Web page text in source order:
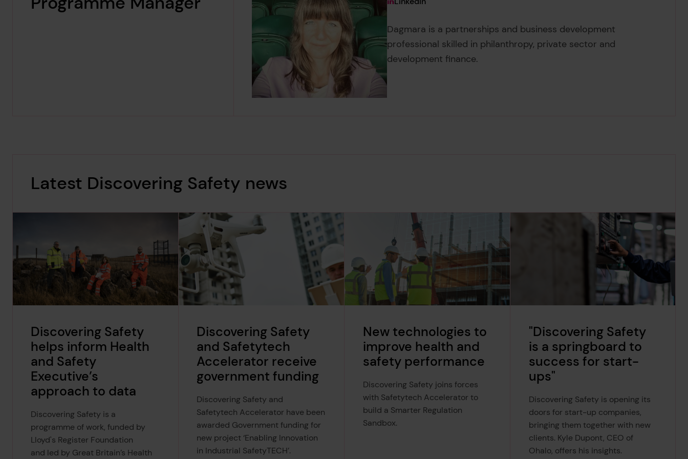
Dagmara is a partnerships and business development
professional skilled in philanthropy, private sector and
development finance.
Latest Discovering Safety news
Discovering Safety
helps inform Health
and Safety
Executive’s
approach to data
Discovering Safety is a
programme of work, funded by
Lloyd's Register Foundation
and led by Great Britain’s Health
Discovering Safety
and Safetytech
Accelerator receive
government funding
Discovering Safety and
Safetytech Accelerator have been
awarded Government funding for
new project ‘Enabling Innovation
in Industrial SafetyTECH’.
New technologies to
improve health and
safety performance
Discovering Safety joins forces
with Safetytech Accelerator to
build a Smarter Regulation
Sandbox.
"Discovering Safety
is a springboard to
success for start-
ups"
Discovering Safety is opening its
doors for start-up companies,
bringing them together with new
clients. Kyle Dupont, CEO of
Ohalo, offers his insights.